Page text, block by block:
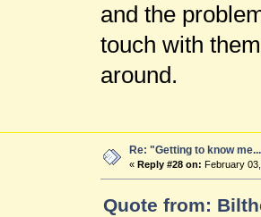
and the
touch with
around.
Re: "Getting to know
« Reply #28 on: February
Quote from: